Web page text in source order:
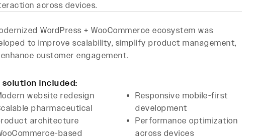
across devices.
WordPress + WooCommerce ecosystem was
to improve scalability, simplify product management,
customer engagement.
solution included:
website redesign
pharmaceutical
architecture
based
Responsive mobile-first
development
Performance optimization
across devices